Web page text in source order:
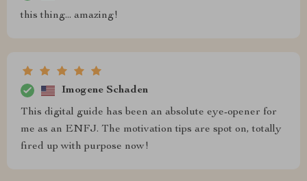
this thing... amazing!
Imogene Schaden
This digital guide has been an absolute eye-opener for
me as an ENFJ. The motivation tips are spot on, totally
fired up with purpose now!